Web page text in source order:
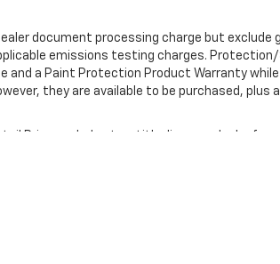
document processing charge but
emissions testing charges.
and a Paint Protection Product Warranty
they are available to be purchased, plus